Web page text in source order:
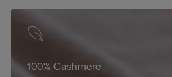
100% Cashmere